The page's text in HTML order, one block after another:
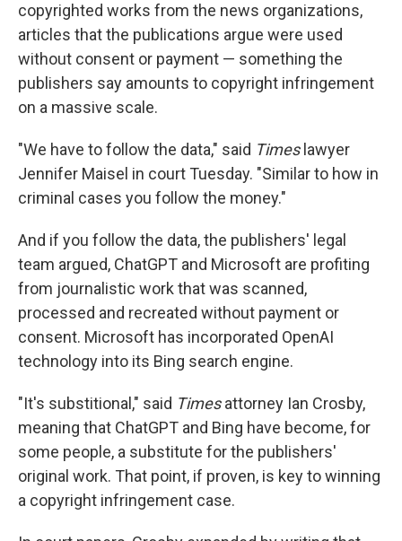
copyrighted works from the news organizations,
articles that the publications argue were used
without consent or payment — something the
publishers say amounts to copyright infringement
on a massive scale.
"We have to follow the data," said Timeslawyer
Jennifer Maisel in court Tuesday. "Similar to how in
criminal cases you follow the money."
And if you follow the data, the publishers' legal
team argued, ChatGPT and Microsoft are profiting
from journalistic work that was scanned,
processed and recreated without payment or
consent. Microsoft has incorporated OpenAI
technology into its Bing search engine.
"It's substitional," said Timesattorney Ian Crosby,
meaning that ChatGPT and Bing have become, for
some people, a substitute for the publishers'
original work. That point, if proven, is key to winning
a copyright infringement case.